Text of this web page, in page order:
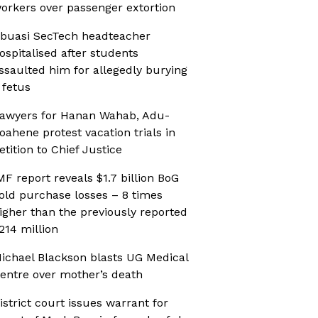
over passenger extortion
SecTech headteacher
after students
him for allegedly burying
fetus
for Hanan Wahab, Adu-
protest vacation trials in
to Chief Justice
report reveals $1.7 billion BoG
purchase losses – 8 times
than the previously reported
million
Blackson blasts UG Medical
over mother’s death
court issues warrant for